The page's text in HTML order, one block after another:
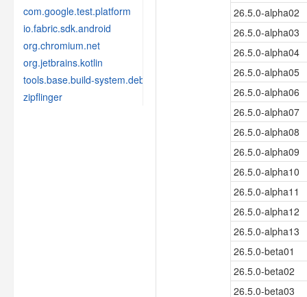
com.google.test.platform
io.fabric.sdk.android
org.chromium.net
org.jetbrains.kotlin
tools.base.build-system.debug
zipflinger
26.5.0-alpha02
26.5.0-alpha03
26.5.0-alpha04
26.5.0-alpha05
26.5.0-alpha06
26.5.0-alpha07
26.5.0-alpha08
26.5.0-alpha09
26.5.0-alpha10
26.5.0-alpha11
26.5.0-alpha12
26.5.0-alpha13
26.5.0-beta01
26.5.0-beta02
26.5.0-beta03